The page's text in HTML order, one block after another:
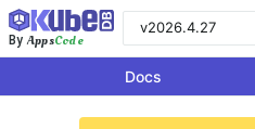
By AppsCode
v2026.4.27
Docs